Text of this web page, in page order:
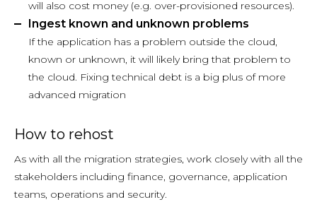
will also cost money (e.g. over-provisioned resources).
Ingest known and unknown problems
If the application has a problem outside the cloud,
known or unknown, it will likely bring that problem to
the cloud. Fixing technical debt is a big plus of more
advanced migration
How to rehost
As with all the migration strategies, work closely with all the
stakeholders including finance, governance, application
teams, operations and security.